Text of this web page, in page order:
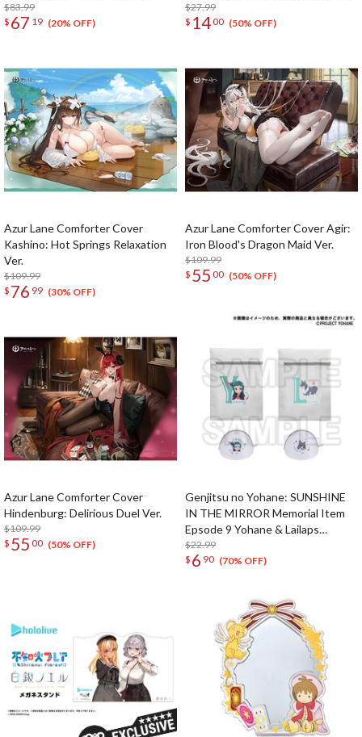
Celebration Set Deluxe Edition
Complete Set
$83.99
$ 67 19 (20% OFF)
$27.99
$ 1400 (50% OFF)
Azur Lane Comforter Cover
Kashino: Hot Springs Relaxation
Ver.
$109.99
$ 76 99 (30% OFF)
Azur Lane Comforter Cover Agir:
Iron Blood's Dragon Maid Ver.
$109.99
$ 55 00 (50% OFF)
Azur Lane Comforter Cover
Hindenburg: Delirious Duel Ver.
$109.99
$ 55 00 (50% OFF)
Genjitsu no Yohane: SUNSHINE
IN THE MIRROR Memorial Item
Epsode 9 Yohane & Lailaps
Laundry Bags
$22.99
$ 6 90 (70% OFF)